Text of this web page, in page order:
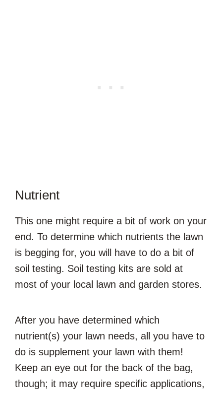
Nutrient
This one might require a bit of work on your
end. To determine which nutrients the lawn
is begging for, you will have to do a bit of
soil testing. Soil testing kits are sold at
most of your local lawn and garden stores.
After you have determined which
nutrient(s) your lawn needs, all you have to
do is supplement your lawn with them!
Keep an eye out for the back of the bag,
though; it may require specific applications,